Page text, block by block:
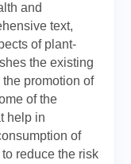
and
text,
of plant-
the existing
promotion of
of the
help in
of
reduce the risk